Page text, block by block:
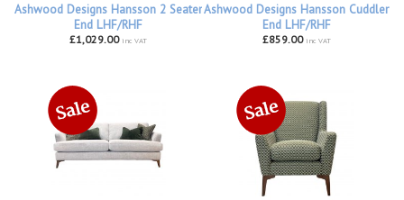
Ashwood Designs Hansson 2 Seater
End LHF/RHF
£1,029.00 inc VAT
Ashwood Designs Hansson Cuddler
End LHF/RHF
£859.00 inc VAT